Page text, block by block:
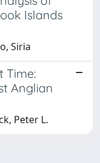
Islands
Siria
Time:
Anglian
Peter L.